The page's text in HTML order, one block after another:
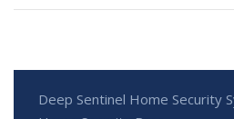
Deep Sentinel Home Security